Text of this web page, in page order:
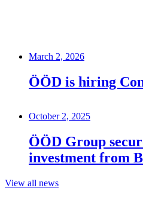
March 2, 2026
ÖÖD is hiring
October 2, 2025
ÖÖD Group
investment from
View all news